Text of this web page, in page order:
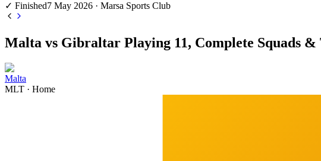
✓ Finished7 May 2026 · Marsa Sports Club
Malta vs Gibraltar Playing 11, Complete Squads &
Malta
MLT · Home